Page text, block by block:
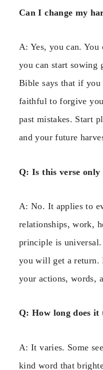
Can I change my
A: Yes, you can. You
you can start sowing
Bible says that if you
faithful to forgive
past mistakes. Start
and your future
Q: Is this verse only
A: No. It applies to
relationships, work,
principle is
you will get a return.
your actions, words,
Q: How long does it
A: It varies. Some
kind word that